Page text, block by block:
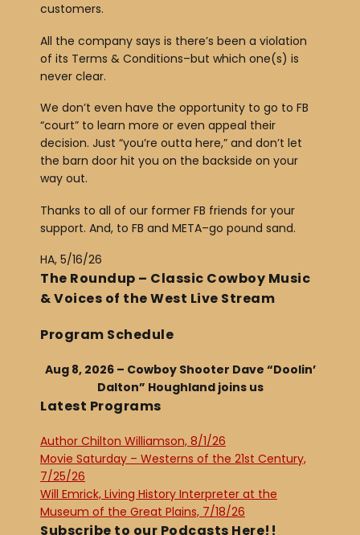
customers.
All the company says is there’s been a violation
of its Terms & Conditions–but which one(s) is
never clear.
We don’t even have the opportunity to go to FB
“court” to learn more or even appeal their
decision. Just “you’re outta here,” and don’t let
the barn door hit you on the backside on your
way out.
Thanks to all of our former FB friends for your
support. And, to FB and META–go pound sand.
HA, 5/16/26
The Roundup – Classic Cowboy Music
& Voices of the West Live Stream
Program Schedule
Aug 8, 2026 – Cowboy Shooter Dave “Doolin’
Dalton” Houghland joins us
Latest Programs
Author Chilton Williamson, 8/1/26
Movie Saturday – Westerns of the 21st Century,
7/25/26
Will Emrick, Living History Interpreter at the
Museum of the Great Plains, 7/18/26
Subscribe to our Podcasts Here!!